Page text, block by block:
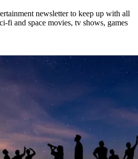
newsletter to keep up with all
fi and space movies, tv shows, games